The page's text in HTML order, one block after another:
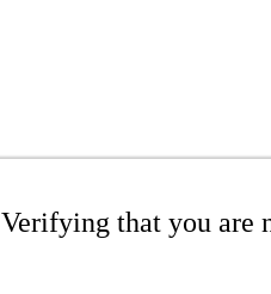
Verifying that you are